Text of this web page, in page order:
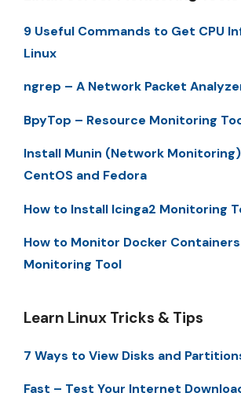
9 Useful Commands to Get CPU
Linux
ngrep – A Network Packet
BpyTop – Resource Monitoring
Install Munin (Network Monitoring)
CentOS and Fedora
How to Install Icinga2 Monitoring
How to Monitor Docker
Monitoring Tool
Learn Linux Tricks & Tips
7 Ways to View Disks and
Fast – Test Your Internet